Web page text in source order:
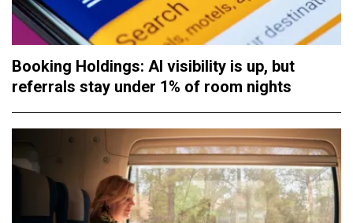
Booking Holdings: AI visibility is up, but
referrals stay under 1% of room nights